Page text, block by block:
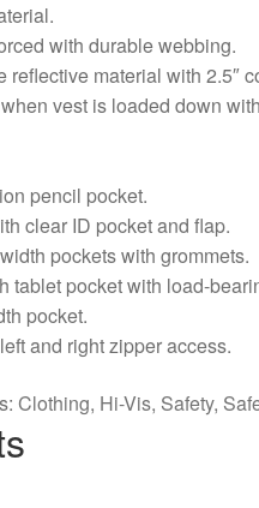
with durable webbing.
reflective material with 2.5″
vest is loaded down
pencil pocket.
clear ID pocket and flap.
pockets with grommets.
tablet pocket with load-
pocket.
and right zipper access.
Clothing, Hi-Vis, Safety,